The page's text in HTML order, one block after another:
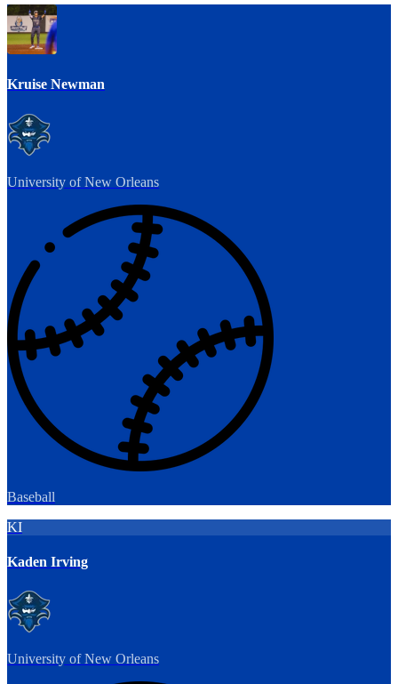
Kruise Newman
University of New Orleans
Baseball
KI
Kaden Irving
University of New Orleans